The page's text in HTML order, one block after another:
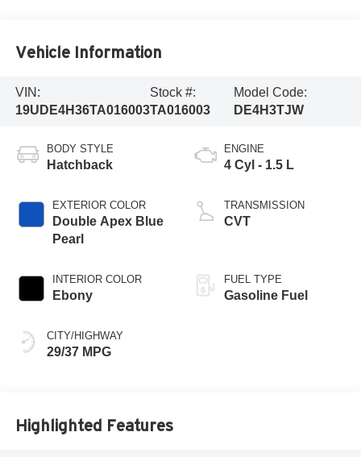
Vehicle Information
VIN:
19UDE4H36TA016003
Stock #:
TA016003
Model Code:
DE4H3TJW
BODY STYLE
Hatchback
EXTERIOR COLOR
Double Apex Blue
Pearl
INTERIOR COLOR
Ebony
CITY/HIGHWAY
29/37 MPG
ENGINE
4 Cyl - 1.5 L
TRANSMISSION
CVT
FUEL TYPE
Gasoline Fuel
Highlighted Features